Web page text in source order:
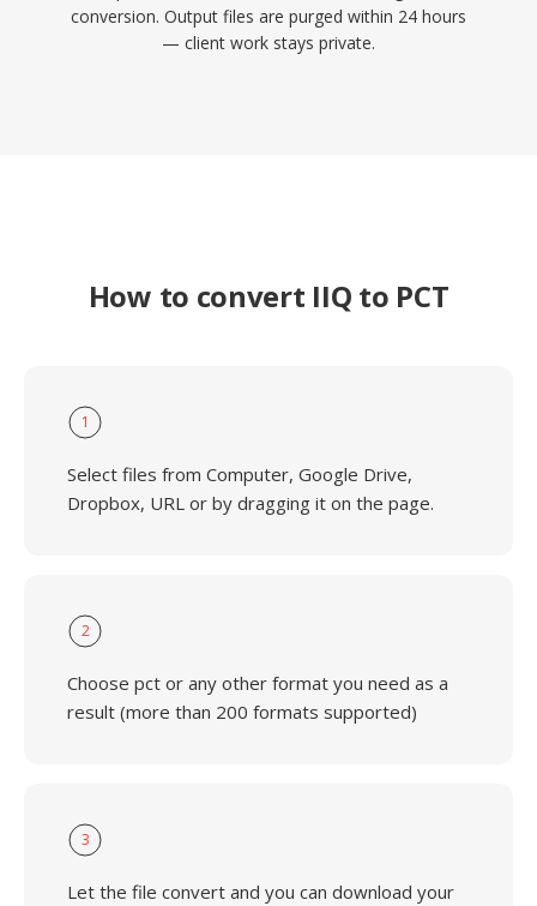
conversion. Output files are purged within 24 hours
— client work stays private.
How to convert IIQ to PCT
1
Select files from Computer, Google Drive,
Dropbox, URL or by dragging it on the page.
2
Choose pct or any other format you need as a
result (more than 200 formats supported)
3
Let the file convert and you can download your